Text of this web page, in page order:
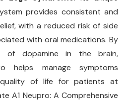
provides consistent and
with a reduced risk of side
with oral medications. By
of dopamine in the brain,
helps manage symptoms
quality of life for patients at
A1 Neupro: A Comprehensive